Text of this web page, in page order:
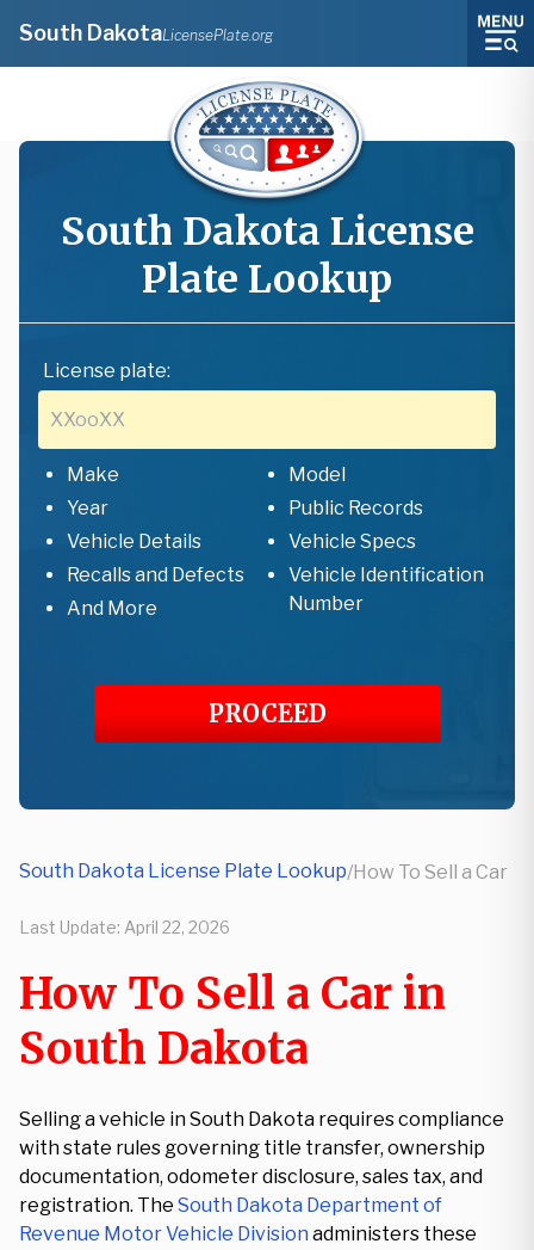
South DakotaLicensePlate.org
South Dakota License
Plate Lookup
License plate:
Make
Model
Year
Public Records
Vehicle Details
Vehicle Specs
Recalls and Defects
Vehicle Identification
Number
And More
PROCEED
South Dakota License Plate Lookup/How To Sell a Car
Last Update: April 22, 2026
How To Sell a Car in
South Dakota
Selling a vehicle in South Dakota requires compliance
with state rules governing title transfer, ownership
documentation, odometer disclosure, sales tax, and
registration. The South Dakota Department of
Revenue Motor Vehicle Division administers these